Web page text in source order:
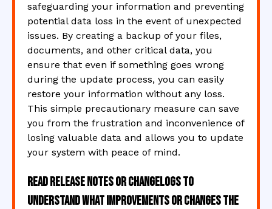
safeguarding your information and preventing
potential data loss in the event of unexpected
issues. By creating a backup of your files,
documents, and other critical data, you
ensure that even if something goes wrong
during the update process, you can easily
restore your information without any loss.
This simple precautionary measure can save
you from the frustration and inconvenience of
losing valuable data and allows you to update
your system with peace of mind.
Read release notes or changelogs to
understand what improvements or changes the